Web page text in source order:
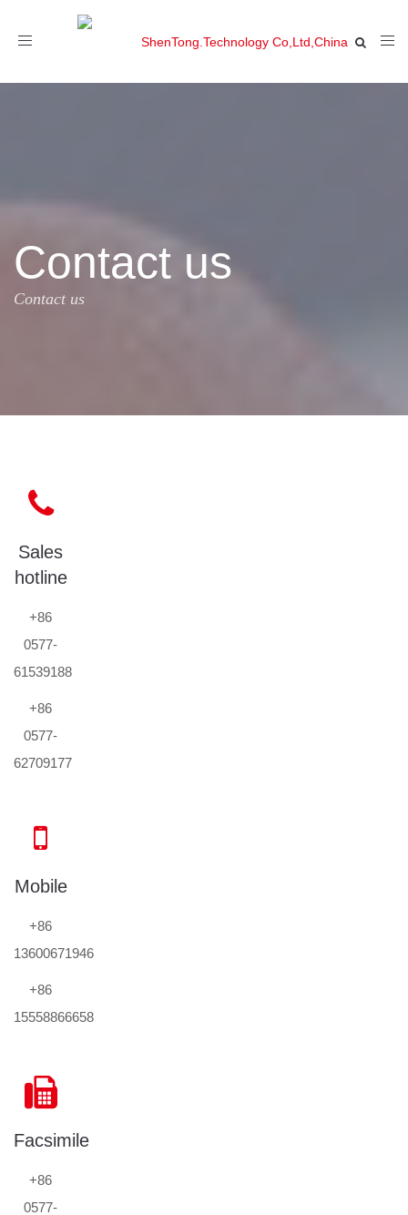
Toggle
Contact us
Contact us
Sales
hotline
+86
0577-
61539188
+86
0577-
62709177
Mobile
+86
13600671946
+86
15558866658
Facsimile
+86
0577-